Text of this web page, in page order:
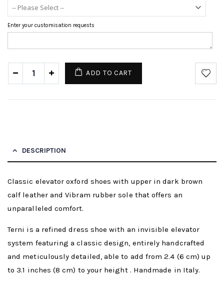
Enter your customisation requests
ADD TO CART
DESCRIPTION
Classic elevator oxford shoes with upper in dark brown
calf leather and Vibram rubber sole that offers an
unparalleled comfort.
Terni is a refined dress shoe with an invisible elevator
system featuring a classic design, entirely handcrafted
and meticulously detailed, able to add from 2.4 (6 cm) up
to 3.1 inches (8 cm) to your height . Handmade in Italy.